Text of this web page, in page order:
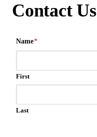
Contact Us
Name*
First
Last